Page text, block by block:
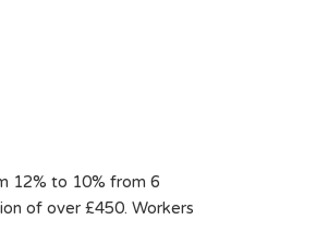
12% to 10% from 6
of over £450. Workers